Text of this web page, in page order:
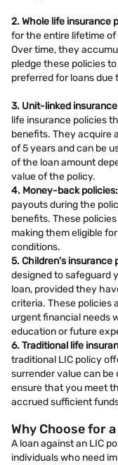
2. Whole life insurance
for the entire lifetime of
Over time, they
pledge these policies
preferred for loans
3. Unit-linked
life insurance policies
benefits. They acquire
of 5 years and can be
of the loan amount
value of the policy.
4. Money-back policies:
payouts during the
benefits. These
making them eligible
conditions.
5. Children's insurance
designed to safeguard
loan, provided they
criteria. These policies
urgent financial needs
education or future
6. Traditional life
traditional LIC policy
surrender value can be
ensure that you meet
accrued sufficient
Why Choose for
A loan against an LIC
individuals who need